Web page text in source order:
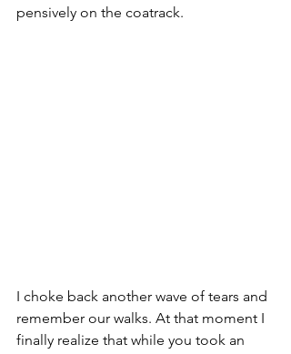
pensively on the coatrack.
I choke back another wave of tears and
remember our walks. At that moment I
finally realize that while you took an